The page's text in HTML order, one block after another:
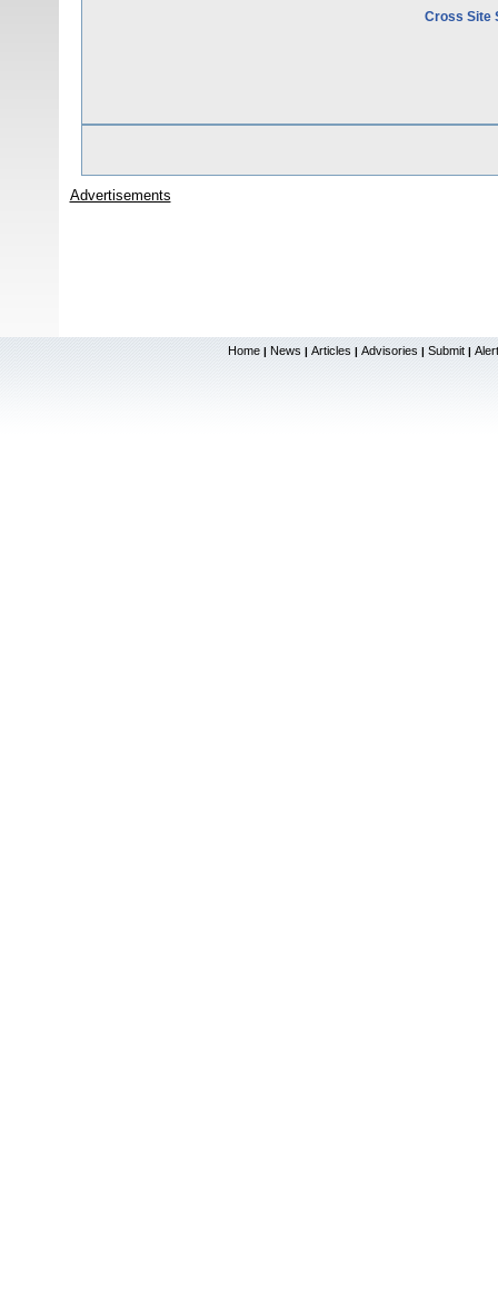
Cross Site
Advertisements
Home | News | Articles | Advisories | Submit |